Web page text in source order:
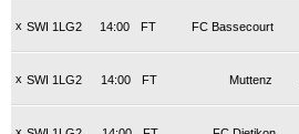
x SWI 1LG2 FT
14:00 FC Bassecourt
x SWI 1LG2 FT
14:00 Muttenz